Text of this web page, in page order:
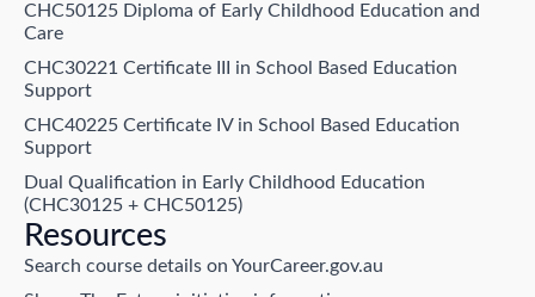
CHC50125 Diploma of Early Childhood Education and
Care
CHC30221 Certificate III in School Based Education
Support
CHC40225 Certificate IV in School Based Education
Support
Dual Qualification in Early Childhood Education
(CHC30125 + CHC50125)
Resources
Search course details on YourCareer.gov.au